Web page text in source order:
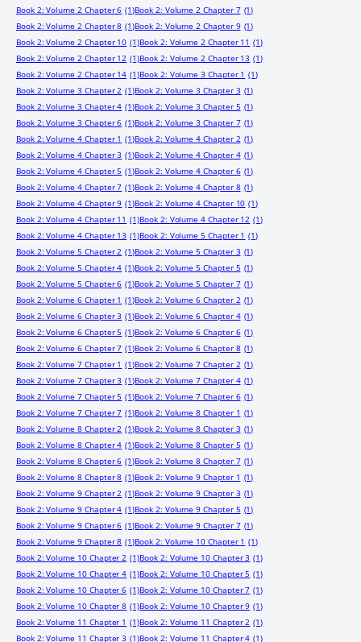
Book 2: Volume 2 Chapter 6 (1)Book 2: Volume 2 Chapter 7 (1)
Book 2: Volume 2 Chapter 8 (1)Book 2: Volume 2 Chapter 9 (1)
Book 2: Volume 2 Chapter 10 (1)Book 2: Volume 2 Chapter 11 (1)
Book 2: Volume 2 Chapter 12 (1)Book 2: Volume 2 Chapter 13 (1)
Book 2: Volume 2 Chapter 14 (1)Book 2: Volume 3 Chapter 1 (1)
Book 2: Volume 3 Chapter 2 (1)Book 2: Volume 3 Chapter 3 (1)
Book 2: Volume 3 Chapter 4 (1)Book 2: Volume 3 Chapter 5 (1)
Book 2: Volume 3 Chapter 6 (1)Book 2: Volume 3 Chapter 7 (1)
Book 2: Volume 4 Chapter 1 (1)Book 2: Volume 4 Chapter 2 (1)
Book 2: Volume 4 Chapter 3 (1)Book 2: Volume 4 Chapter 4 (1)
Book 2: Volume 4 Chapter 5 (1)Book 2: Volume 4 Chapter 6 (1)
Book 2: Volume 4 Chapter 7 (1)Book 2: Volume 4 Chapter 8 (1)
Book 2: Volume 4 Chapter 9 (1)Book 2: Volume 4 Chapter 10 (1)
Book 2: Volume 4 Chapter 11 (1)Book 2: Volume 4 Chapter 12 (1)
Book 2: Volume 4 Chapter 13 (1)Book 2: Volume 5 Chapter 1 (1)
Book 2: Volume 5 Chapter 2 (1)Book 2: Volume 5 Chapter 3 (1)
Book 2: Volume 5 Chapter 4 (1)Book 2: Volume 5 Chapter 5 (1)
Book 2: Volume 5 Chapter 6 (1)Book 2: Volume 5 Chapter 7 (1)
Book 2: Volume 6 Chapter 1 (1)Book 2: Volume 6 Chapter 2 (1)
Book 2: Volume 6 Chapter 3 (1)Book 2: Volume 6 Chapter 4 (1)
Book 2: Volume 6 Chapter 5 (1)Book 2: Volume 6 Chapter 6 (1)
Book 2: Volume 6 Chapter 7 (1)Book 2: Volume 6 Chapter 8 (1)
Book 2: Volume 7 Chapter 1 (1)Book 2: Volume 7 Chapter 2 (1)
Book 2: Volume 7 Chapter 3 (1)Book 2: Volume 7 Chapter 4 (1)
Book 2: Volume 7 Chapter 5 (1)Book 2: Volume 7 Chapter 6 (1)
Book 2: Volume 7 Chapter 7 (1)Book 2: Volume 8 Chapter 1 (1)
Book 2: Volume 8 Chapter 2 (1)Book 2: Volume 8 Chapter 3 (1)
Book 2: Volume 8 Chapter 4 (1)Book 2: Volume 8 Chapter 5 (1)
Book 2: Volume 8 Chapter 6 (1)Book 2: Volume 8 Chapter 7 (1)
Book 2: Volume 8 Chapter 8 (1)Book 2: Volume 9 Chapter 1 (1)
Book 2: Volume 9 Chapter 2 (1)Book 2: Volume 9 Chapter 3 (1)
Book 2: Volume 9 Chapter 4 (1)Book 2: Volume 9 Chapter 5 (1)
Book 2: Volume 9 Chapter 6 (1)Book 2: Volume 9 Chapter 7 (1)
Book 2: Volume 9 Chapter 8 (1)Book 2: Volume 10 Chapter 1 (1)
Book 2: Volume 10 Chapter 2 (1)Book 2: Volume 10 Chapter 3 (1)
Book 2: Volume 10 Chapter 4 (1)Book 2: Volume 10 Chapter 5 (1)
Book 2: Volume 10 Chapter 6 (1)Book 2: Volume 10 Chapter 7 (1)
Book 2: Volume 10 Chapter 8 (1)Book 2: Volume 10 Chapter 9 (1)
Book 2: Volume 11 Chapter 1 (1)Book 2: Volume 11 Chapter 2 (1)
Book 2: Volume 11 Chapter 3 (1)Book 2: Volume 11 Chapter 4 (1)